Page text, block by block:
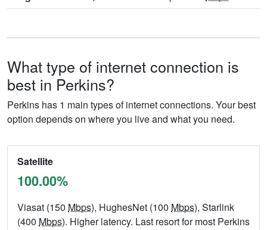
What type of internet connection is
best in Perkins?
Perkins has 1 main types of internet connections. Your best
option depends on where you live and what you need.
Satellite
100.00%
Viasat (150 Mbps), HughesNet (100 Mbps), Starlink
(400 Mbps). Higher latency. Last resort for most Perkins